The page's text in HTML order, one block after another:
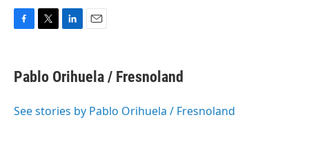
e
b
o
t
t
r
k
e
I
i
l
Pablo Orihuela / Fresnoland
See stories by Pablo Orihuela / Fresnoland